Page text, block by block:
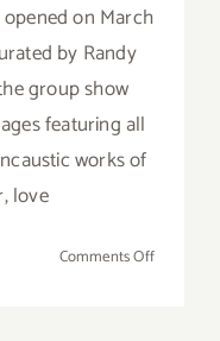
on March
by Randy
group show
featuring all
works of
love
Comments Offon